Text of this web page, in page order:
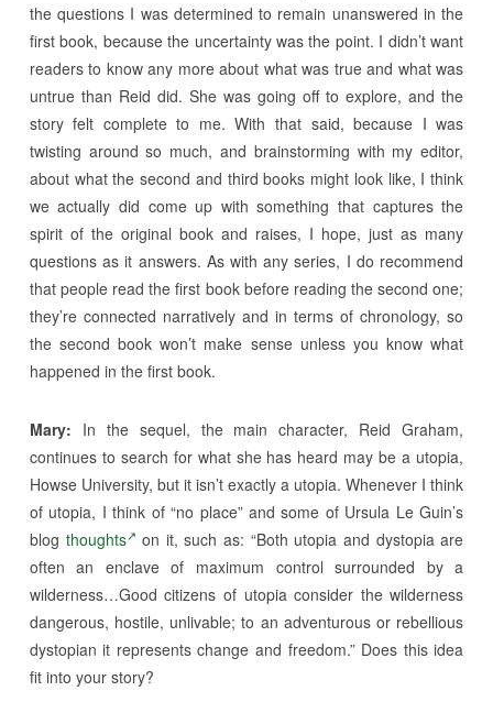
the questions I was determined to remain unanswered in the
first book, because the uncertainty was the point. I didn’t want
readers to know any more about what was true and what was
untrue than Reid did. She was going off to explore, and the
story felt complete to me. With that said, because I was
twisting around so much, and brainstorming with my editor,
about what the second and third books might look like, I think
we actually did come up with something that captures the
spirit of the original book and raises, I hope, just as many
questions as it answers. As with any series, I do recommend
that people read the first book before reading the second one;
they’re connected narratively and in terms of chronology, so
the second book won’t make sense unless you know what
happened in the first book.
Mary: In the sequel, the main character, Reid Graham,
continues to search for what she has heard may be a utopia,
Howse University, but it isn’t exactly a utopia. Whenever I think
of utopia, I think of “no place” and some of Ursula Le Guin’s
blog thoughts
on it, such as: “Both utopia and dystopia are
often an enclave of maximum control surrounded by a
wilderness…Good citizens of utopia consider the wilderness
dangerous, hostile, unlivable; to an adventurous or rebellious
dystopian it represents change and freedom.” Does this idea
fit into your story?